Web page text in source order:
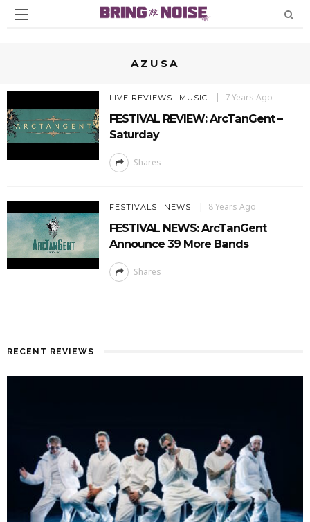
AZUSA
LIVE REVIEWS MUSIC 7 Years Ago
FESTIVAL REVIEW: ArcTanGent –
Saturday
Shares
FESTIVALS NEWS 8 Years Ago
FESTIVAL NEWS: ArcTanGent
Announce 39 More Bands
Shares
RECENT REVIEWS